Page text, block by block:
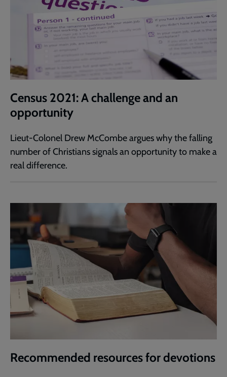
Census 2021: A challenge and an
opportunity
Lieut-Colonel Drew McCombe argues why the falling
number of Christians signals an opportunity to make a
real difference.
Recommended resources for devotions